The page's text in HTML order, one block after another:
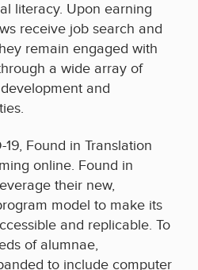
literacy. Upon earning
receive job search and
remain engaged with
a wide array of
and
Found in Translation
online. Found in
their new,
model to make its
and replicable. To
of alumnae,
to include computer